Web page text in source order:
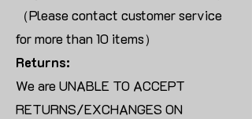
（Please contact customer service
for more than 10 items）
Returns:
We are UNABLE TO ACCEPT
RETURNS/EXCHANGES ON